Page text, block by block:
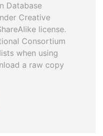
Database
Creative
license.
Consortium
when using
a raw copy